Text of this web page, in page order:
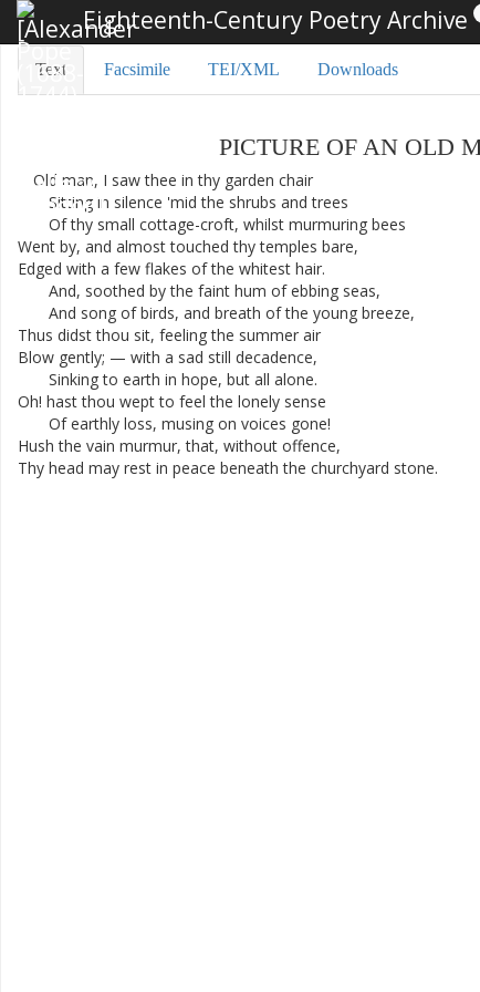
Eighteenth-Century Poetry Archive
Text Facsimile TEI/XML Downloads
PICTURE OF AN OLD
Old man, I saw thee in thy garden chair
Sitting in silence 'mid the shrubs and trees
Of thy small cottage-croft, whilst murmuring bees
Went by, and almost touched thy temples bare,
Edged with a few flakes of the whitest hair.
And, soothed by the faint hum of ebbing seas,
And song of birds, and breath of the young breeze,
Thus didst thou sit, feeling the summer air
Blow gently; — with a sad still decadence,
Sinking to earth in hope, but all alone.
Oh! hast thou wept to feel the lonely sense
Of earthly loss, musing on voices gone!
Hush the vain murmur, that, without offence,
Thy head may rest in peace beneath the churchyard stone.